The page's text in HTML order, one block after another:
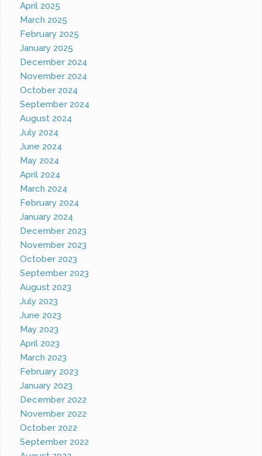
April 2025
March 2025
February 2025
January 2025
December 2024
November 2024
October 2024
September 2024
August 2024
July 2024
June 2024
May 2024
April 2024
March 2024
February 2024
January 2024
December 2023
November 2023
October 2023
September 2023
August 2023
July 2023
June 2023
May 2023
April 2023
March 2023
February 2023
January 2023
December 2022
November 2022
October 2022
September 2022